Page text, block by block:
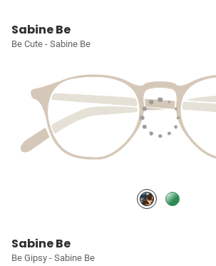
Sabine Be
Be Cute - Sabine Be
Sabine Be
Be Gipsy - Sabine Be